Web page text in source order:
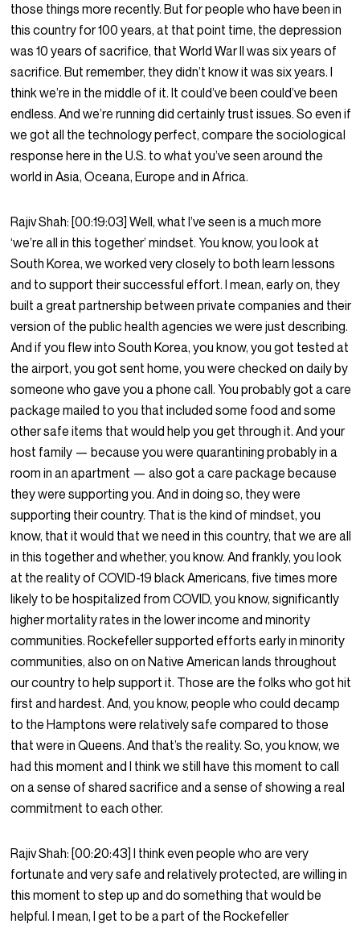
those things more recently. But for people who have been in
this country for 100 years, at that point time, the depression
was 10 years of sacrifice, that World War II was six years of
sacrifice. But remember, they didn’t know it was six years. I
think we’re in the middle of it. It could’ve been could’ve been
endless. And we’re running did certainly trust issues. So even if
we got all the technology perfect, compare the sociological
response here in the U.S. to what you’ve seen around the
world in Asia, Oceana, Europe and in Africa.
Rajiv Shah: [00:19:03]Well, what I’ve seen is a much more
‘we’re all in this together’ mindset. You know, you look at
South Korea, we worked very closely to both learn lessons
and to support their successful effort. I mean, early on, they
built a great partnership between private companies and their
version of the public health agencies we were just describing.
And if you flew into South Korea, you know, you got tested at
the airport, you got sent home, you were checked on daily by
someone who gave you a phone call. You probably got a care
package mailed to you that included some food and some
other safe items that would help you get through it. And your
host family — because you were quarantining probably in a
room in an apartment — also got a care package because
they were supporting you. And in doing so, they were
supporting their country. That is the kind of mindset, you
know, that it would that we need in this country, that we are all
in this together and whether, you know. And frankly, you look
at the reality of COVID-19 black Americans, five times more
likely to be hospitalized from COVID, you know, significantly
higher mortality rates in the lower income and minority
communities. Rockefeller supported efforts early in minority
communities, also on on Native American lands throughout
our country to help support it. Those are the folks who got hit
first and hardest. And, you know, people who could decamp
to the Hamptons were relatively safe compared to those
that were in Queens. And that’s the reality. So, you know, we
had this moment and I think we still have this moment to call
on a sense of shared sacrifice and a sense of showing a real
commitment to each other.
Rajiv Shah: [00:20:43]I think even people who are very
fortunate and very safe and relatively protected, are willing in
this moment to step up and do something that would be
helpful. I mean, I get to be a part of the Rockefeller